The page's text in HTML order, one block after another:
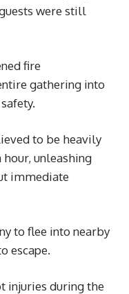
were still
fire
gathering into
to be heavily
unleashing
immediate
to flee into nearby
escape.
injuries during the